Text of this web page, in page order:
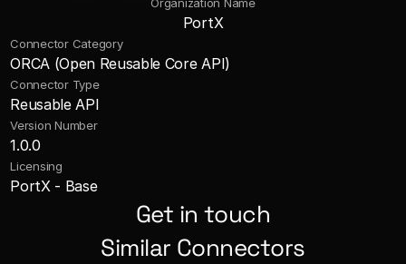
PortX
Connector Category
ORCA (Open Reusable Core API)
Connector Type
Reusable API
Version Number
1.0.0
Licensing
PortX - Base
Get in touch
Similar Connectors